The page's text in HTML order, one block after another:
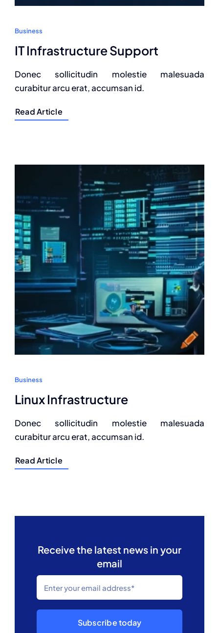
Business
IT Infrastructure Support
Donec sollicitudin molestie malesuada
curabitur arcu erat, accumsan id.
Read Article
Business
Linux Infrastructure
Donec sollicitudin molestie malesuada
curabitur arcu erat, accumsan id.
Read Article
Receive the latest news in your
email
Subscribe today